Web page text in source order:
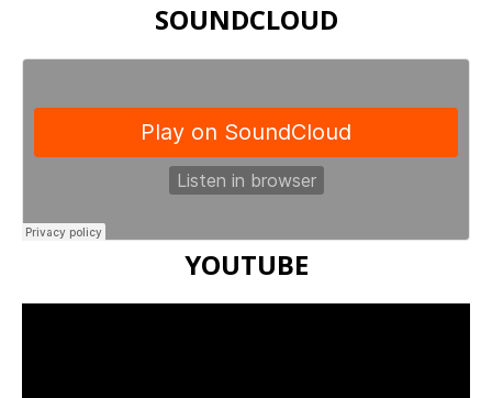
SOUNDCLOUD
YOUTUBE